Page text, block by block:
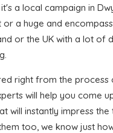
a local campaign in
a huge and
or the UK with a lot of
right from the process
will help you come
will instantly impress
too, we know just